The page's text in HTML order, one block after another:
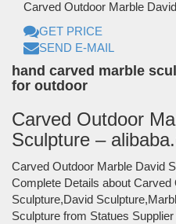
Carved Outdoor Marble
GET PRICE
SEND E-MAIL
hand carved marble
for outdoor
Carved Outdoor
Sculpture –
Carved Outdoor Marble David
Complete Details about
Sculpture,David
Sculpture from Statues